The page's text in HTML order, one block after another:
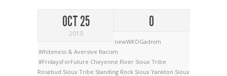
OCT 25
2019
0
newWKOGadnim
Whiteness & Aversive Racism
#FridaysForFuture Cheyenne River Sioux Tribe
Rosebud Sioux Tribe Standing Rock Sioux Yankton Sioux